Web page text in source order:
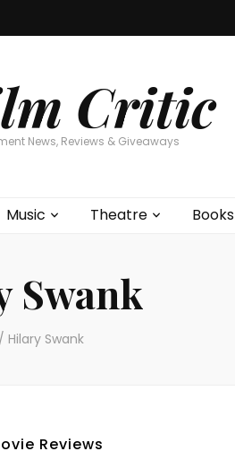
Critic
News, Reviews & Giveaways
Music Theatre Books
Swank
/ Hilary Swank
Reviews